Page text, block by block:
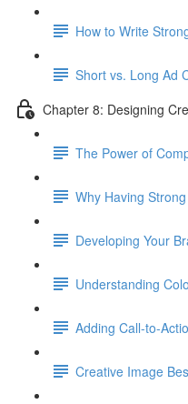
How to Write
Short vs. Long Ad
Chapter 8: Designing
The Power of
Why Having
Developing Your
Understanding
Adding Call-to-
Creative Image